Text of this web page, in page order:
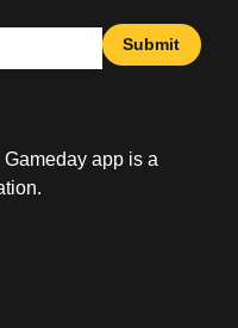
Submit
app is a